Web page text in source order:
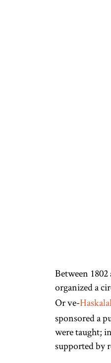
Between 1802
organized a
Or ve-
sponsored a
were taught;
supported by